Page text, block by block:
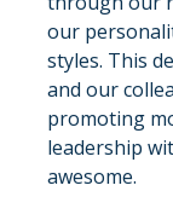
our
styles. This
and our
promoting
leadership
awesome.